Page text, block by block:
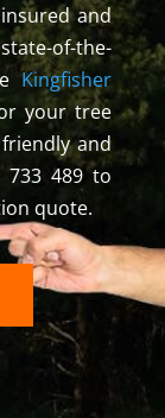
and
of-the-
Kingfisher
your tree
and
733 489 to
quote.